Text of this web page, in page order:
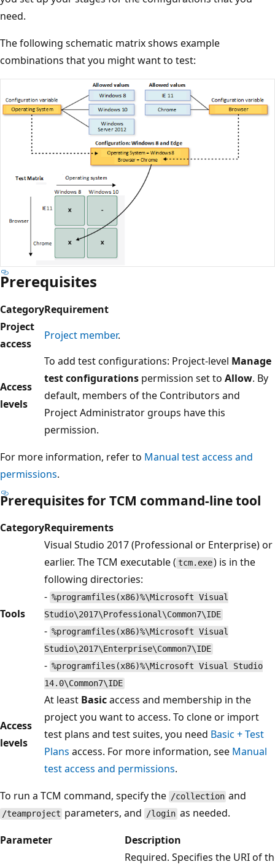
need.
The following schematic matrix shows example
combinations that you might want to test:
Prerequisites
CategoryRequirement
Project
access
Project member.
Access
levels
To add test configurations: Project-level Manage
test configurations permission set to Allow. By
default, members of the Contributors and
Project Administrator groups have this
permission.
For more information, refer to Manual test access and
permissions.
Prerequisites for TCM command-line tool
CategoryRequirements
Tools
Visual Studio 2017 (Professional or Enterprise) or
earlier. The TCM executable ( tcm.exe) is in the
following directories:
- %programfiles(x86)%\Microsoft Visual
Studio\2017\Professional\Common7\IDE
- %programfiles(x86)%\Microsoft Visual
Studio\2017\Enterprise\Common7\IDE
- %programfiles(x86)%\Microsoft Visual Studio
14.0\Common7\IDE
Access
levels
At least Basicaccess and membership in the
project you want to access. To clone or import
test plans and test suites, you need Basic + Test
Plans access. For more information, see Manual
test access and permissions.
To run a TCM command, specify the /collection and
/teamproject parameters, and /login as needed.
Parameter
Description
Required. Specifies the URI of